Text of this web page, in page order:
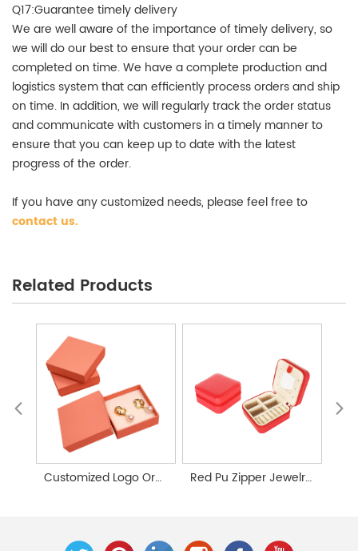
Q17:Guarantee timely delivery
We are well aware of the importance of timely delivery, so
we will do our best to ensure that your order can be
completed on time. We have a complete production and
logistics system that can efficiently process orders and ship
on time. In addition, we will regularly track the order status
and communicate with customers in a timely manner to
ensure that you can keep up to date with the latest
progress of the order.
If you have any customized needs, please feel free to
contact us.
Related Products
Customized Logo Orange Lid Jewelry Box Packaging Red Pu Zipper Jewelry Storage Box Custom Made